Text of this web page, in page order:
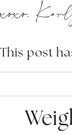
xoxo,
This post